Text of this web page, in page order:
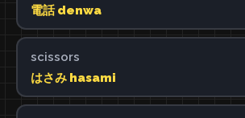
電話 denwa
scissors
はさみ hasami